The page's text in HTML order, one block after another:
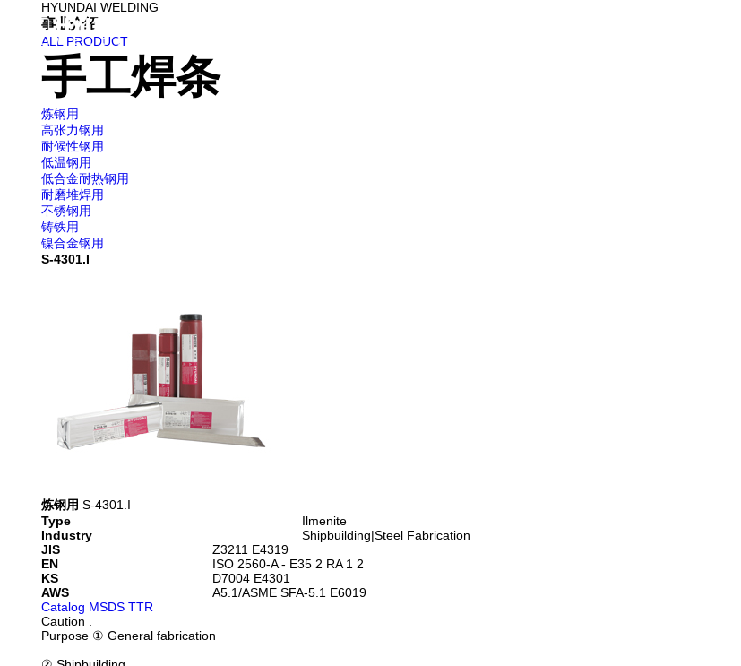
HYUNDAI WELDING
事业介绍
ALL PRODUCT
手工焊条
炼钢用
高张力钢用
耐候性钢用
低温钢用
低合金耐热钢用
耐磨堆焊用
不锈钢用
铸铁用
镍合金钢用
S-4301.I
炼钢用 S-4301.I
Type
Ilmenite
Industry
Shipbuilding|Steel Fabrication
JIS
Z3211 E4319
EN
ISO 2560-A - E35 2 RA 1 2
KS
D7004 E4301
AWS
A5.1/ASME SFA-5.1 E6019
Catalog MSDS TTR
Caution
Purpose① General fabrication